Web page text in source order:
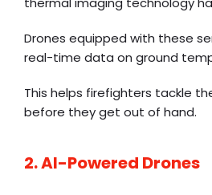
Drones equipped with these
real-time data on ground
This helps firefighters tackle
before they get out of hand.
2. AI-Powered Drones